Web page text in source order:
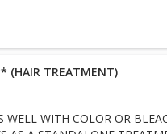
(HAIR TREATMENT)